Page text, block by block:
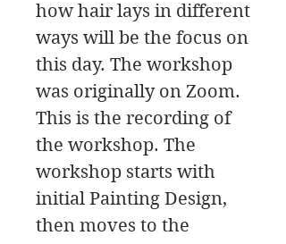
how hair lays in different
ways will be the focus on
this day. The workshop
was originally on Zoom.
This is the recording of
the workshop. The
workshop starts with
initial Painting Design,
then moves to the